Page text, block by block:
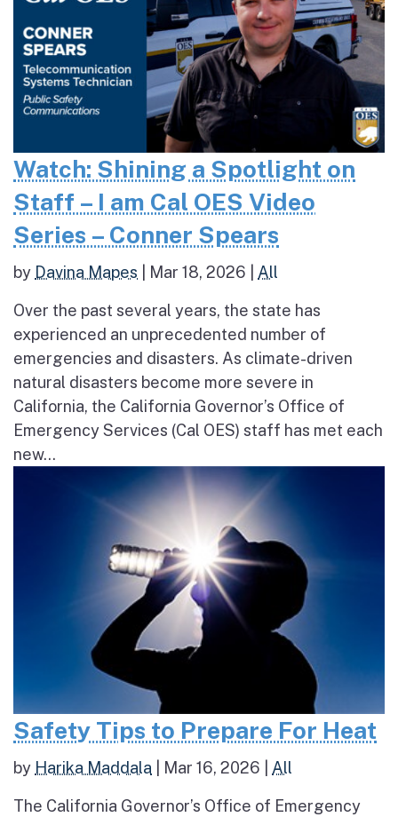
Watch: Shining a Spotlight on
Staff – I am Cal OES Video
Series – Conner Spears
by Davina Mapes Mar 18, 2026 All
Over the past several years, the state has
experienced an unprecedented number of
emergencies and disasters. As climate-driven
natural disasters become more severe in
California, the California Governor’s Office of
Emergency Services (Cal OES) staff has met each
new...
Safety Tips to Prepare For Heat
by Harika Maddala Mar 16, 2026 All
The California Governor’s Office of Emergency